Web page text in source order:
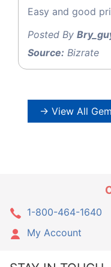
Easy and good
Posted By
Source: Bizrate
→ View All
1-800-464-1640
My Account